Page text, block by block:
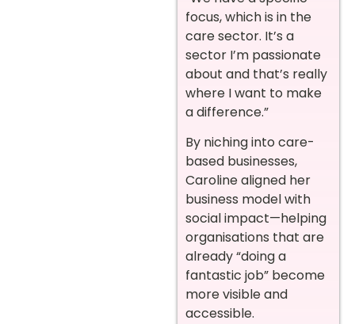
focus, which is in the
care sector. It’s a
sector I’m passionate
about and that’s really
where I want to make
a difference.”
By niching into care-
based businesses,
Caroline aligned her
business model with
social impact—helping
organisations that are
already “doing a
fantastic job” become
more visible and
accessible.